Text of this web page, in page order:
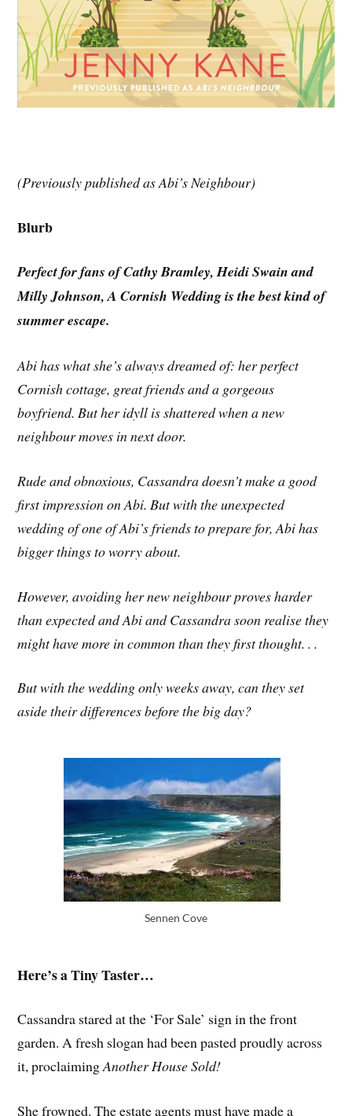
(Previously published as Abi’s Neighbour)
Blurb
Perfect for fans of Cathy Bramley, Heidi Swain and
Milly Johnson, A Cornish Wedding is the best kind of
summer escape.
Abi has what she’s always dreamed of: her perfect
Cornish cottage, great friends and a gorgeous
boyfriend. But her idyll is shattered when a new
neighbour moves in next door.
Rude and obnoxious, Cassandra doesn’t make a good
first impression on Abi. But with the unexpected
wedding of one of Abi’s friends to prepare for, Abi has
bigger things to worry about.
However, avoiding her new neighbour proves harder
than expected and Abi and Cassandra soon realise they
might have more in common than they first thought. . .
But with the wedding only weeks away, can they set
aside their differences before the big day?
Sennen Cove
Here’s a Tiny Taster…
Cassandra stared at the ‘For Sale’ sign in the front
garden. A fresh slogan had been pasted proudly across
it, proclaimingAnother House Sold!
She frowned. The estate agents must have made a